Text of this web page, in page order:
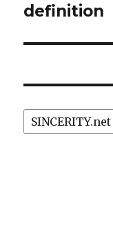
definition
SINCERITY.net